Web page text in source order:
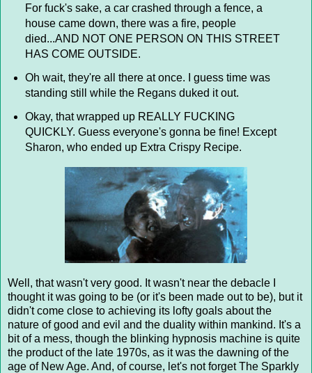
For fuck's sake, a car crashed through a fence, a
house came down, there was a fire, people
died...AND NOT ONE PERSON ON THIS STREET
HAS COME OUTSIDE.
Oh wait, they're all there at once. I guess time was
standing still while the Regans duked it out.
Okay, that wrapped up REALLY FUCKING
QUICKLY. Guess everyone's gonna be fine! Except
Sharon, who ended up Extra Crispy Recipe.
Well, that wasn't very good. It wasn't near the debacle I
thought it was going to be (or it's been made out to be), but it
didn't come close to achieving its lofty goals about the
nature of good and evil and the duality within mankind. It's a
bit of a mess, though the blinking hypnosis machine is quite
the product of the late 1970s, as it was the dawning of the
age of New Age. And, of course, let's not forget The Sparkly